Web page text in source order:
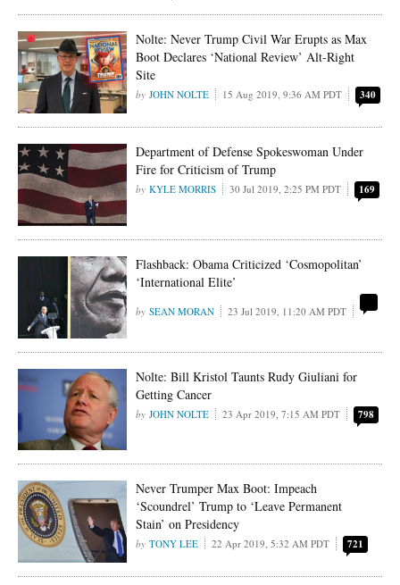
Nolte: Never Trump Civil War Erupts as Max
Boot Declares ‘National Review’ Alt-Right
Site
JOHN NOLTE 15 Aug 2019, 9:36 AM PDT 340
Department of Defense Spokeswoman Under
Fire for Criticism of Trump
KYLE MORRIS 30 Jul 2019, 2:25 PM PDT 169
Flashback: Obama Criticized ‘Cosmopolitan’
‘International Elite’
SEAN MORAN 23 Jul 2019, 11:20 AM PDT
Nolte: Bill Kristol Taunts Rudy Giuliani for
Getting Cancer
JOHN NOLTE 23 Apr 2019, 7:15 AM PDT 798
Never Trumper Max Boot: Impeach
‘Scoundrel’ Trump to ‘Leave Permanent
Stain’ on Presidency
TONY LEE 22 Apr 2019, 5:32 AM PDT 721